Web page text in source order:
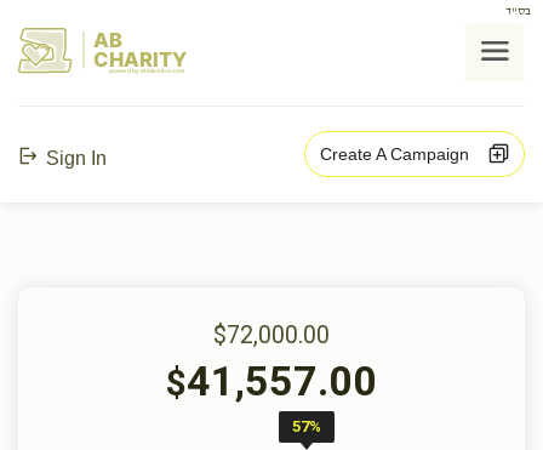
בס"ד
AB
CHARITY
powerd by ahblicklive.com
Sign In Create A Campaign
$72,000.00
$41,557.00
57%